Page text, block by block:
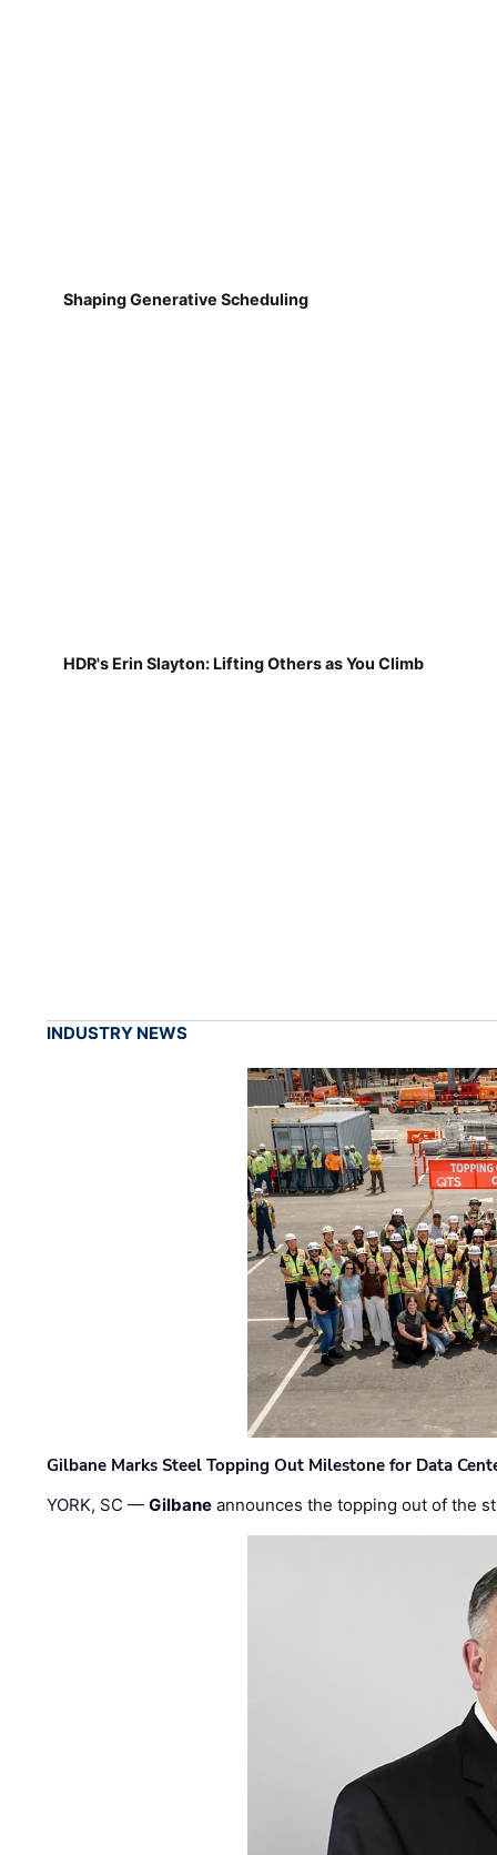
Shaping Generative Scheduling
HDR's Erin Slayton: Lifting Others as You Climb
INDUSTRY NEWS
Gilbane Marks Steel Topping Out Milestone for Data
YORK, SC —Gilbane announces the topping out of the